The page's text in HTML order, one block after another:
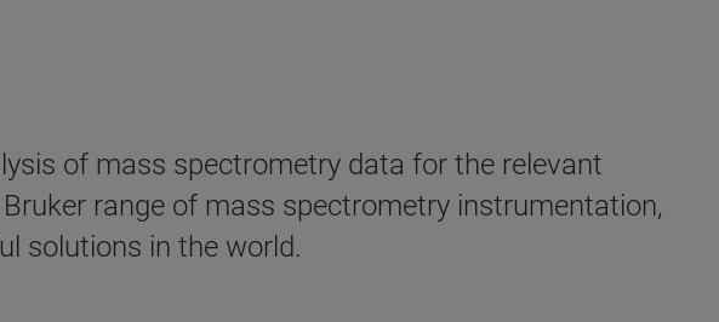
of mass spectrometry data for the relevant
range of mass spectrometry instrumentation,
solutions in the world.